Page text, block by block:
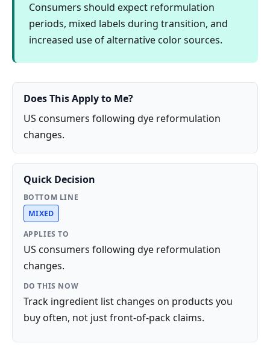
Consumers should expect reformulation
periods, mixed labels during transition, and
increased use of alternative color sources.
Does This Apply to Me?
US consumers following dye reformulation
changes.
Quick Decision
BOTTOM LINE
MIXED
APPLIES TO
US consumers following dye reformulation
changes.
DO THIS NOW
Track ingredient list changes on products you
buy often, not just front-of-pack claims.